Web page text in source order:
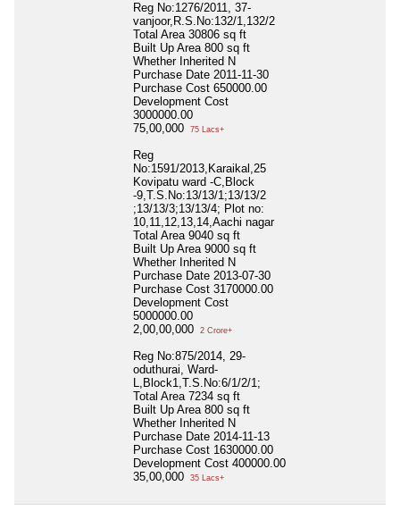
Reg No:1276/2011, 37-
vanjoor,R.S.No:132/1,132/2
Total Area 30806 sq ft
Built Up Area 800 sq ft
Whether Inherited N
Purchase Date 2011-11-30
Purchase Cost 650000.00
Development Cost
3000000.00
75,00,000
75 Lacs+
Reg
No:1591/2013,Karaikal,25
Kovipatu ward -C,Block
-9,T.S.No:13/13/1;13/13/2
;13/13/3;13/13/4; Plot no:
10,11,12,13,14,Aachi nagar
Total Area 9040 sq ft
Built Up Area 9000 sq ft
Whether Inherited N
Purchase Date 2013-07-30
Purchase Cost 3170000.00
Development Cost
5000000.00
2,00,00,000
2 Crore+
Reg No:875/2014, 29-
oduthurai, Ward-
L,Block1,T.S.No:6/1/2/1;
Total Area 7234 sq ft
Built Up Area 800 sq ft
Whether Inherited N
Purchase Date 2014-11-13
Purchase Cost 1630000.00
Development Cost 400000.00
35,00,000
35 Lacs+